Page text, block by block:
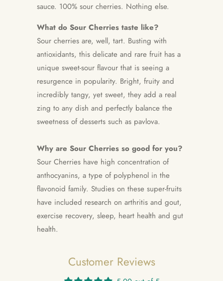
sauce. 100% sour cherries. Nothing else.
What do Sour Cherries taste like?
Sour cherries are, well, tart. Busting with
antioxidants, this delicate and rare fruit has a
unique sweet-sour flavour that is seeing a
resurgence in popularity. Bright, fruity and
incredibly tangy, yet sweet, they add a real
zing to any dish and perfectly balance the
sweetness of desserts such as pavlova.
Why are Sour Cherries so good for you?
Sour Cherries have high concentration of
anthocyanins, a type of polyphenol in the
flavonoid family. Studies on these super-fruits
have included research on arthritis and gout,
exercise recovery, sleep, heart health and gut
health.
Customer Reviews